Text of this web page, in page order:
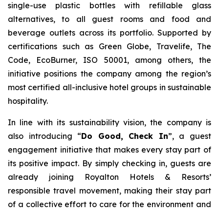
single-use plastic bottles with refillable glass
alternatives, to all guest rooms and food and
beverage outlets across its portfolio. Supported by
certifications such as Green Globe, Travelife, The
Code, EcoBurner, ISO 50001, among others, the
initiative positions the company among the region’s
most certified all-inclusive hotel groups in sustainable
hospitality.
In line with its sustainability vision, the company is
also introducing “Do Good, Check In”, a guest
engagement initiative that makes every stay part of
its positive impact. By simply checking in, guests are
already joining Royalton Hotels & Resorts’
responsible travel movement, making their stay part
of a collective effort to care for the environment and